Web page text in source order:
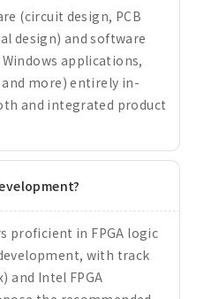
(circuit design, PCB
design) and software
applications,
more) entirely in-
and integrated product
proficient in FPGA logic
with track
and Intel FPGA